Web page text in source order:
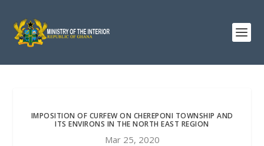
IMPOSITION OF CURFEW ON CHEREPONI TOWNSHIP AND
ITS ENVIRONS IN THE NORTH EAST REGION
Mar 25, 2020